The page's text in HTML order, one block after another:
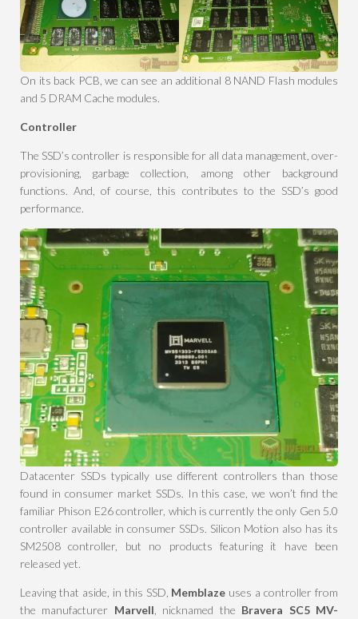
On its back PCB, we can see an additional 8 NAND Flash modules
and 5 DRAM Cache modules.
Controller
The SSD’s controller is responsible for all data management, over-
provisioning, garbage collection, among other background
functions. And, of course, this contributes to the SSD’s good
performance.
Datacenter SSDs typically use different controllers than those
found in consumer market SSDs. In this case, we won’t find the
familiar Phison E26 controller, which is currently the only Gen 5.0
controller available in consumer SSDs. Silicon Motion also has its
SM2508 controller, but no products featuring it have been
released yet.
Leaving that aside, in this SSD, Memblaze uses a controller from
the manufacturer Marvell , nicknamed the Bravera SC5 MV-